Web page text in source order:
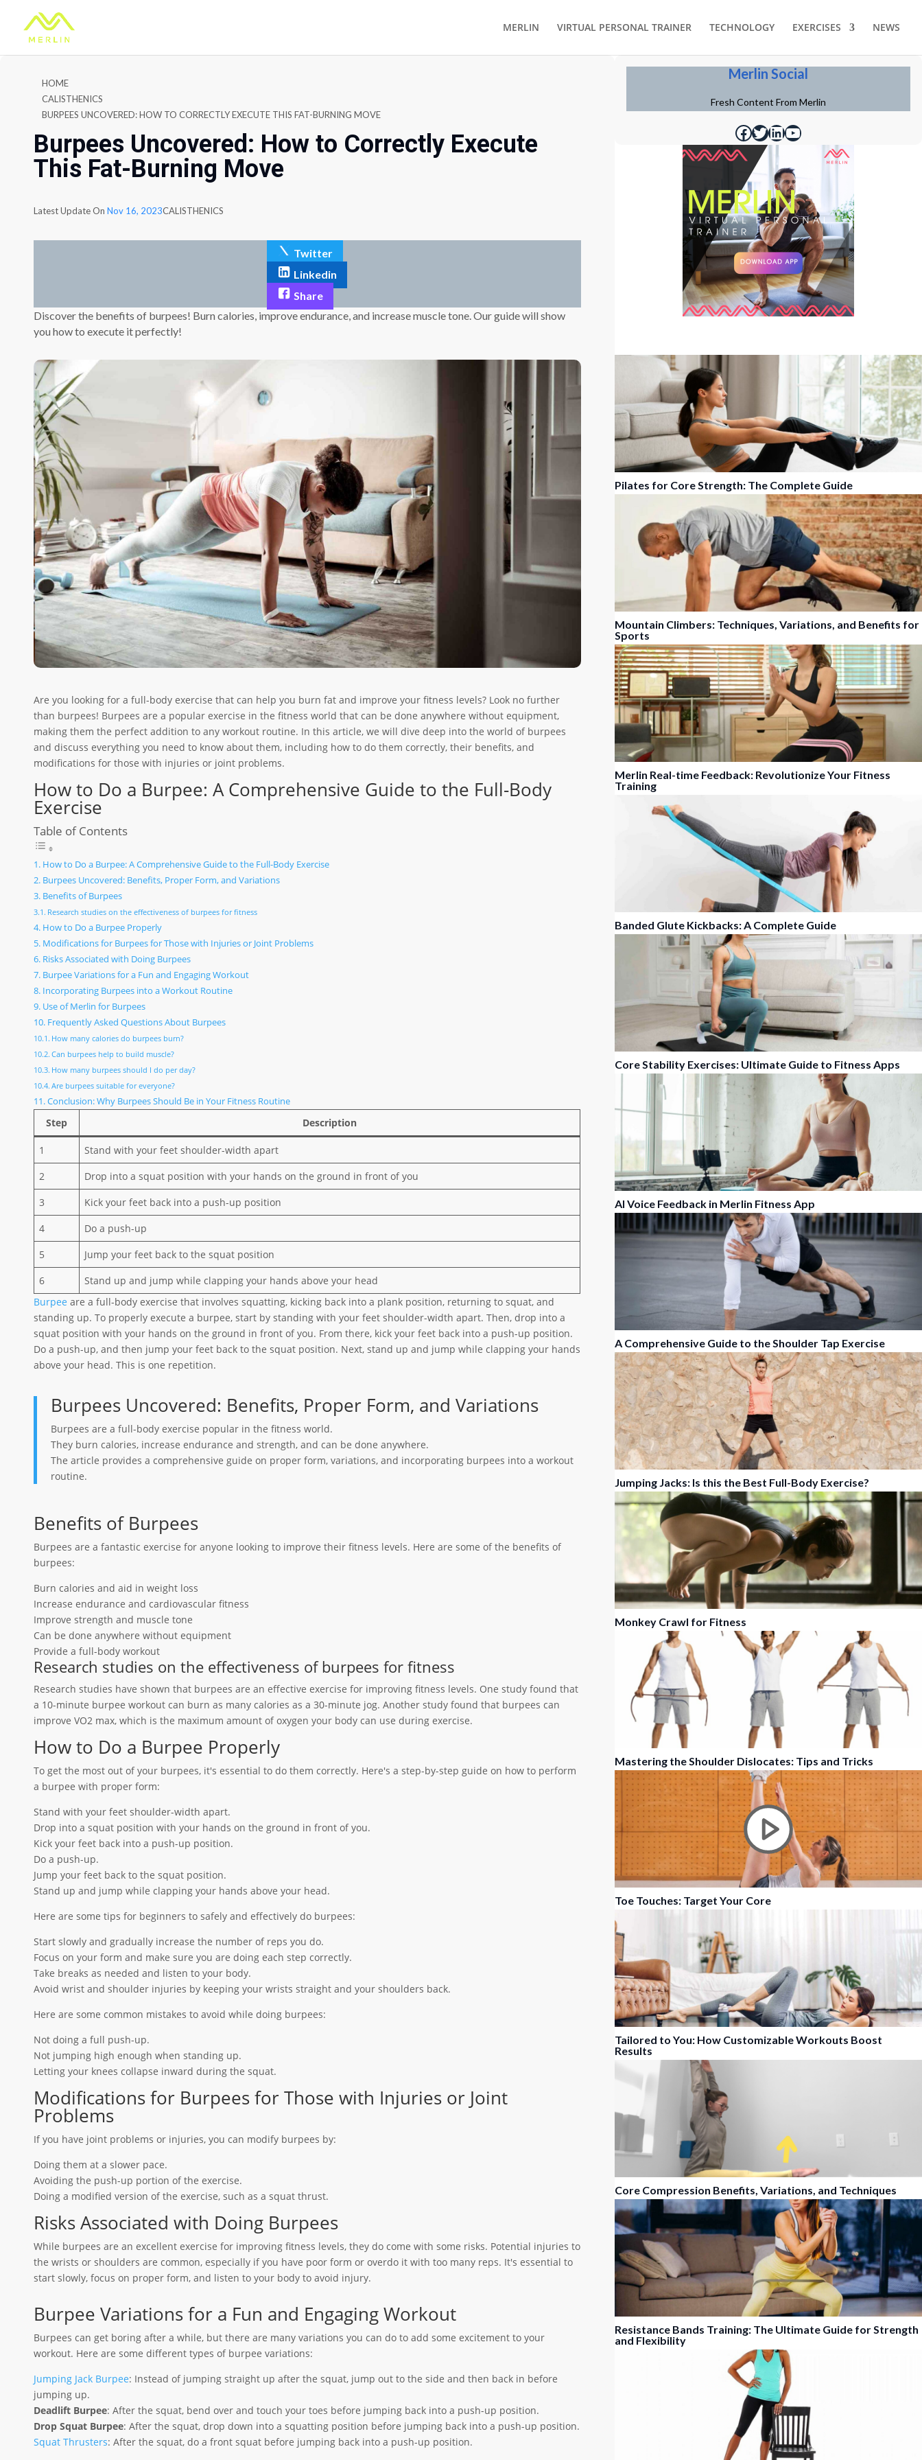
MERLIN VIRTUAL PERSONAL TRAINER TECHNOLOGY EXERCISES NEWS
HOME
CALISTHENICS
BURPEES UNCOVERED: HOW TO CORRECTLY EXECUTE THIS FAT-BURNING MOVE
Burpees Uncovered: How to Correctly Execute
This Fat-Burning Move
Latest Update On Nov 16, 2023CALISTHENICS
Twitter
Linkedin
Share
Discover the benefits of burpees! Burn calories, improve endurance, and increase muscle tone. Our guide will show
you how to execute it perfectly!
Are you looking for a full-body exercise that can help you burn fat and improve your fitness levels? Look no further
than burpees! Burpees are a popular exercise in the fitness world that can be done anywhere without equipment,
making them the perfect addition to any workout routine. In this article, we will dive deep into the world of burpees
and discuss everything you need to know about them, including how to do them correctly, their benefits, and
modifications for those with injuries or joint problems.
How to Do a Burpee: A Comprehensive Guide to the Full-Body
Exercise
Table of Contents
How to Do a Burpee: A Comprehensive Guide to the Full-Body Exercise
Burpees Uncovered: Benefits, Proper Form, and Variations
Benefits of Burpees
Research studies on the effectiveness of burpees for fitness
How to Do a Burpee Properly
Modifications for Burpees for Those with Injuries or Joint Problems
Risks Associated with Doing Burpees
Burpee Variations for a Fun and Engaging Workout
Incorporating Burpees into a Workout Routine
Use of Merlin for Burpees
Frequently Asked Questions About Burpees
How many calories do burpees burn?
Can burpees help to build muscle?
How many burpees should I do per day?
Are burpees suitable for everyone?
Conclusion: Why Burpees Should Be in Your Fitness Routine
Step Description
1
Stand with your feet shoulder-width apart
2
Drop into a squat position with your hands on the ground in front of you
3
Kick your feet back into a push-up position
4
Do a push-up
5
Jump your feet back to the squat position
6
Stand up and jump while clapping your hands above your head
Burpee are a full-body exercise that involves squatting, kicking back into a plank position, returning to squat, and
standing up. To properly execute a burpee, start by standing with your feet shoulder-width apart. Then, drop into a
squat position with your hands on the ground in front of you. From there, kick your feet back into a push-up position.
Do a push-up, and then jump your feet back to the squat position. Next, stand up and jump while clapping your hands
above your head. This is one repetition.
Burpees Uncovered: Benefits, Proper Form, and Variations
Burpees are a full-body exercise popular in the fitness world.
They burn calories, increase endurance and strength, and can be done anywhere.
The article provides a comprehensive guide on proper form, variations, and incorporating burpees into a workout
routine.
Benefits of Burpees
Burpees are a fantastic exercise for anyone looking to improve their fitness levels. Here are some of the benefits of
burpees:
Burn calories and aid in weight loss
Increase endurance and cardiovascular fitness
Improve strength and muscle tone
Can be done anywhere without equipment
Provide a full-body workout
Research studies on the effectiveness of burpees for fitness
Research studies have shown that burpees are an effective exercise for improving fitness levels. One study found that
a 10-minute burpee workout can burn as many calories as a 30-minute jog. Another study found that burpees can
improve VO2 max, which is the maximum amount of oxygen your body can use during exercise.
How to Do a Burpee Properly
To get the most out of your burpees, it's essential to do them correctly. Here's a step-by-step guide on how to perform
a burpee with proper form:
Stand with your feet shoulder-width apart.
Drop into a squat position with your hands on the ground in front of you.
Kick your feet back into a push-up position.
Do a push-up.
Jump your feet back to the squat position.
Stand up and jump while clapping your hands above your head.
Here are some tips for beginners to safely and effectively do burpees:
Start slowly and gradually increase the number of reps you do.
Focus on your form and make sure you are doing each step correctly.
Take breaks as needed and listen to your body.
Avoid wrist and shoulder injuries by keeping your wrists straight and your shoulders back.
Here are some common mistakes to avoid while doing burpees:
Not doing a full push-up.
Not jumping high enough when standing up.
Letting your knees collapse inward during the squat.
Modifications for Burpees for Those with Injuries or Joint
Problems
If you have joint problems or injuries, you can modify burpees by:
Doing them at a slower pace.
Avoiding the push-up portion of the exercise.
Doing a modified version of the exercise, such as a squat thrust.
Risks Associated with Doing Burpees
While burpees are an excellent exercise for improving fitness levels, they do come with some risks. Potential injuries to
the wrists or shoulders are common, especially if you have poor form or overdo it with too many reps. It's essential to
start slowly, focus on proper form, and listen to your body to avoid injury.
Burpee Variations for a Fun and Engaging Workout
Burpees can get boring after a while, but there are many variations you can do to add some excitement to your
workout. Here are some different types of burpee variations:
Jumping Jack Burpee: Instead of jumping straight up after the squat, jump out to the side and then back in before
jumping up.
Deadlift Burpee: After the squat, bend over and touch your toes before jumping back into a push-up position.
Drop Squat Burpee: After the squat, drop down into a squatting position before jumping back into a push-up position.
Squat Thrusters: After the squat, do a front squat before jumping back into a push-up position.
Merlin Social
Fresh Content From Merlin
https://www.facebook.com/merlinfithealth https://twitter.com/merlinfithealth https://www.linkedin.com/company/merlin-fit https://www.youtube.com/@merlinfithealth
Pilates for Core Strength: The Complete Guide
Mountain Climbers: Techniques, Variations, and Benefits for
Sports
Merlin Real-time Feedback: Revolutionize Your Fitness
Training
Banded Glute Kickbacks: A Complete Guide
Core Stability Exercises: Ultimate Guide to Fitness Apps
AI Voice Feedback in Merlin Fitness App
A Comprehensive Guide to the Shoulder Tap Exercise
Jumping Jacks: Is this the Best Full-Body Exercise?
Monkey Crawl for Fitness
Mastering the Shoulder Dislocates: Tips and Tricks
Toe Touches: Target Your Core
Tailored to You: How Customizable Workouts Boost
Results
Core Compression Benefits, Variations, and Techniques
Resistance Bands Training: The Ultimate Guide for Strength
and Flexibility